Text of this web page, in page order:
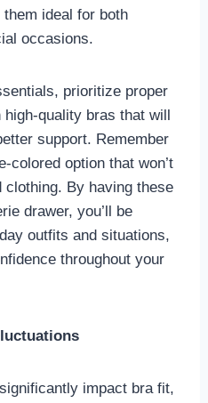
ideal for both
occasions.
prioritize proper
quality bras that will
support. Remember
colored option that won’t
By having these
drawer, you’ll be
outfits and situations,
throughout your
impact bra fit,